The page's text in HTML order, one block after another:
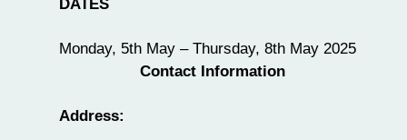
DATES
Monday, 5th May – Thursday, 8th May 2025
Contact Information
Address: